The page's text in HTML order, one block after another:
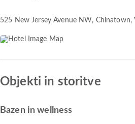
525 New Jersey Avenue NW, Chinatown,
Objekti in storitve
Bazen in wellness